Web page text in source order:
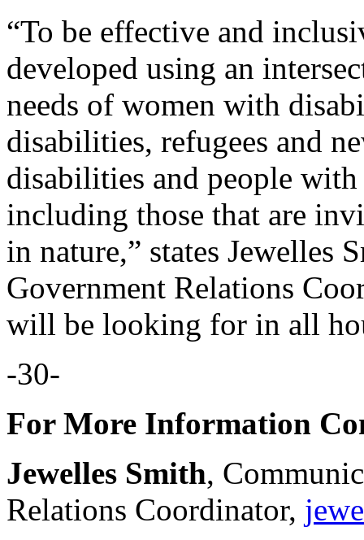
“To be effective and
developed using an
needs of women with
disabilities, refugees and
disabilities and people
including those that are
in nature,” states Jewelles
Government Relations
will be looking for in all
-30-
For More Information
Jewelles Smith,
Relations Coordinator,